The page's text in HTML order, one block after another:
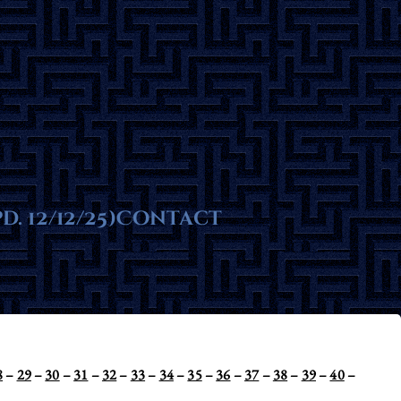
12/12/25)Contact
–29–30–31–32–33–34–35–36–37–38–39–40–